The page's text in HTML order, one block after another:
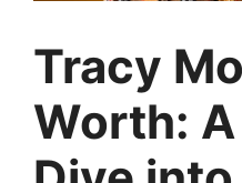
Tracy
Worth: